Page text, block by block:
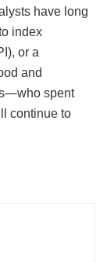
have long
index
or a
and
spent
continue to